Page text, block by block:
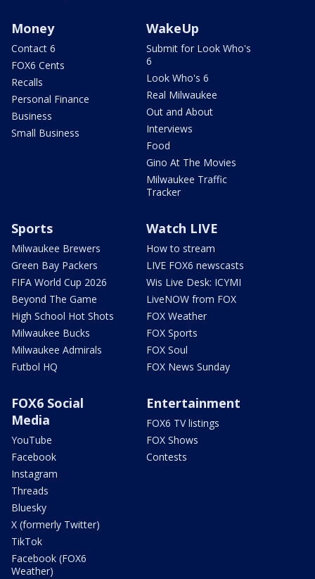
Money
Contact 6
FOX6 Cents
Recalls
Personal Finance
Business
Small Business
WakeUp
Submit for Look Who's
6
Look Who's 6
Real Milwaukee
Out and About
Interviews
Food
Gino At The Movies
Milwaukee Traffic
Tracker
Sports
Milwaukee Brewers
Green Bay Packers
FIFA World Cup 2026
Beyond The Game
High School Hot Shots
Milwaukee Bucks
Milwaukee Admirals
Futbol HQ
Watch LIVE
How to stream
LIVE FOX6 newscasts
Wis Live Desk: ICYMI
LiveNOW from FOX
FOX Weather
FOX Sports
FOX Soul
FOX News Sunday
FOX6 Social
Media
YouTube
Facebook
Instagram
Threads
Bluesky
X (formerly Twitter)
TikTok
Facebook (FOX6
Weather)
Entertainment
FOX6 TV listings
FOX Shows
Contests